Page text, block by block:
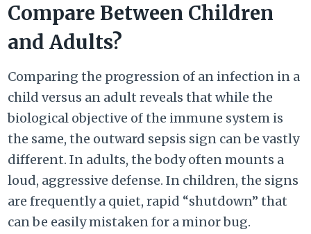
Compare Between Children
and Adults?
Comparing the progression of an infection in a
child versus an adult reveals that while the
biological objective of the immune system is
the same, the outward sepsis sign can be vastly
different. In adults, the body often mounts a
loud, aggressive defense. In children, the signs
are frequently a quiet, rapid “shutdown” that
can be easily mistaken for a minor bug.